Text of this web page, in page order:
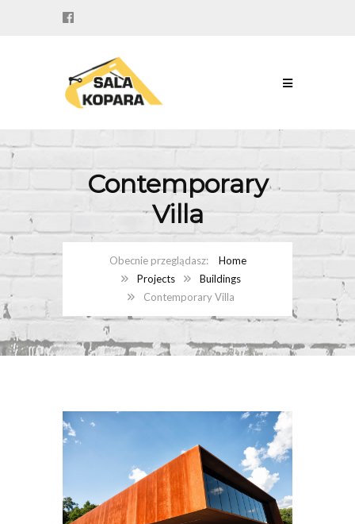
Contemporary
Villa
Home
Projects
Buildings
Contemporary Villa